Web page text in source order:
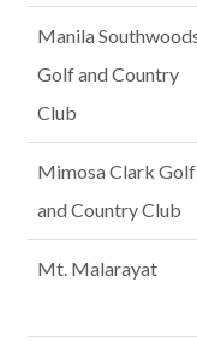
Manila
Golf and Country
Club
Mimosa Clark Golf
and Country Club
Mt. Malarayat